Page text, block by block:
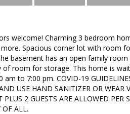
welcome! Charming 3 bedroom
Spacious corner lot with room
basement has an open family
room for storage. This home is
to 7:00 pm. COVID-19
USE HAND SANITIZER OR WEAR
2 GUESTS ARE ALLOWED PER
OF ALL.